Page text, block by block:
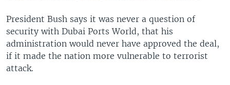
Languages
President Bush says it was never a question of
security with Dubai Ports World, that his
administration would never have approved the deal,
if it made the nation more vulnerable to terrorist
attack.